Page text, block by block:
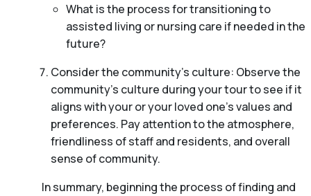
What is the process for transitioning to
assisted living or nursing care if needed in the
future?
Consider the community’s culture: Observe the
community’s culture during your tour to see if it
aligns with your or your loved one’s values and
preferences. Pay attention to the atmosphere,
friendliness of staff and residents, and overall
sense of community.
In summary, beginning the process of finding and